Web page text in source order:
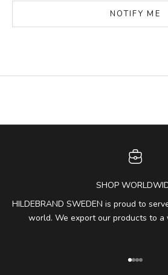
NOTIFY ME
SHOP
HILDEBRAND SWEDEN is proud to
world. We export our products to a
Go to item
Go to
Go to
Go to